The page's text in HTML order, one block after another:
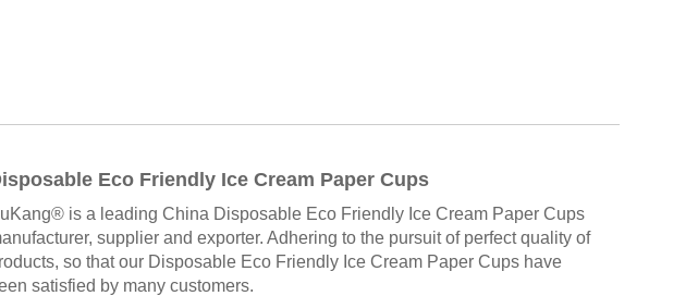
Eco Friendly Ice Cream Paper Cups
is a leading China Disposable Eco Friendly Ice Cream Paper Cups
supplier and exporter. Adhering to the pursuit of perfect quality of
so that our Disposable Eco Friendly Ice Cream Paper Cups have
satisfied by many customers.